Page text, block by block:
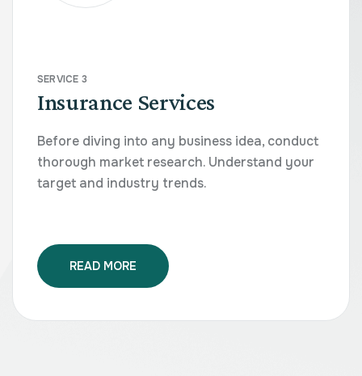
SERVICE 3
Insurance Services
Before diving into any business idea, conduct
thorough market research. Understand your
target and industry trends.
READ MORE